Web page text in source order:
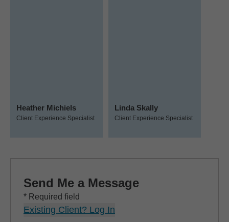
Heather Michiels
Client Experience Specialist
Linda Skally
Client Experience Specialist
Send Me a Message
* Required field
Existing Client? Log In